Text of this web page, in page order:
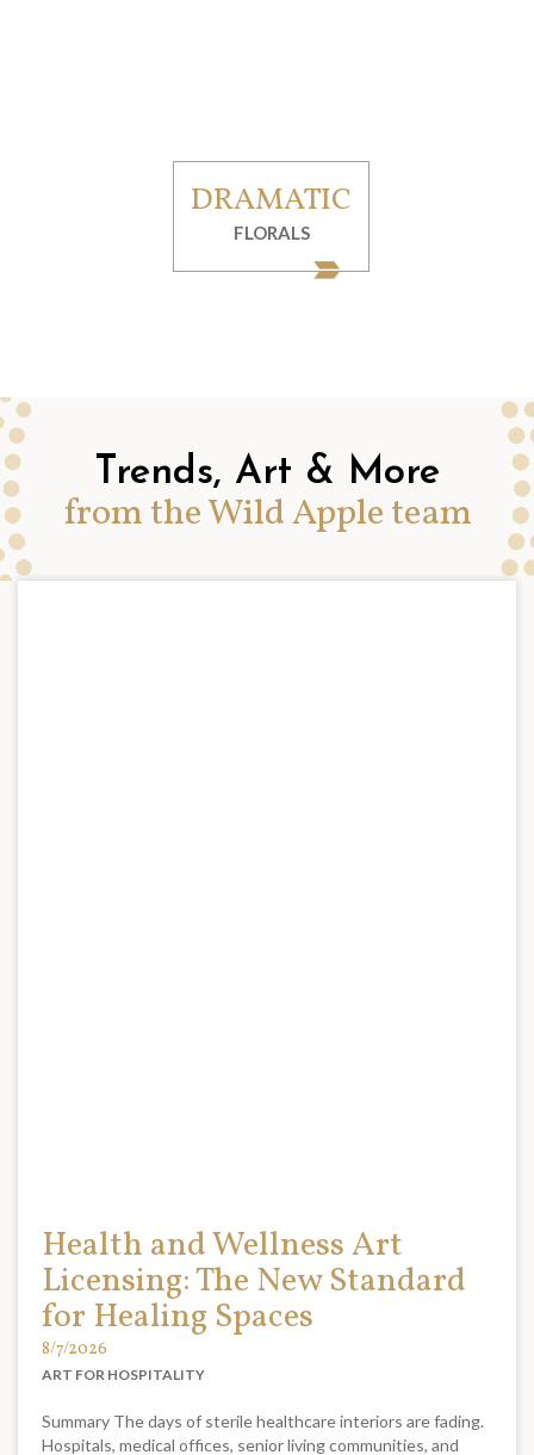
DRAMATIC
FLORALS
Trends, Art & More
from the Wild Apple team
Health and Wellness Art
Licensing: The New Standard
for Healing Spaces
8/7/2026
ART FOR HOSPITALITY
Summary The days of sterile healthcare interiors are fading.
Hospitals, medical offices, senior living communities, and